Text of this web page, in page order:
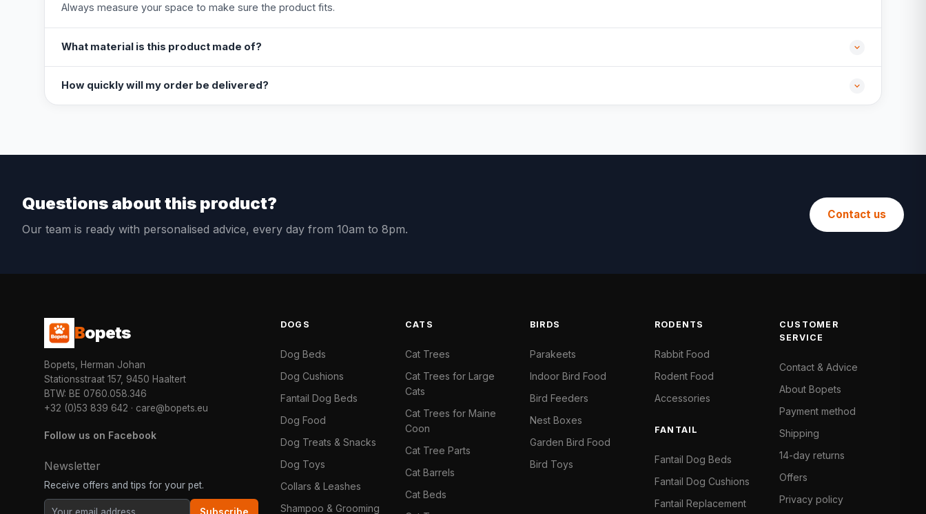
Always measure your space to make sure the product fits.
What material is this product made of?
How quickly will my order be delivered?
Questions about this product?
Our team is ready with personalised advice, every day from 10am to 8pm.
Contact us
Bopets
Bopets, Herman Johan
Stationsstraat 157, 9450 Haaltert
BTW: BE 0760.058.346
+32 (0)53 839 642 · care@bopets.eu
Follow us on Facebook
Newsletter
Receive offers and tips for your pet.
DOGS
Dog Beds
Dog Cushions
Fantail Dog Beds
Dog Food
Dog Treats & Snacks
Dog Toys
Collars & Leashes
Shampoo & Grooming
CATS
Cat Trees
Cat Trees for Large
Cats
Cat Trees for Maine
Coon
Cat Tree Parts
Cat Barrels
Cat Beds
BIRDS
Parakeets
Indoor Bird Food
Bird Feeders
Nest Boxes
Garden Bird Food
Bird Toys
RODENTS
Rabbit Food
Rodent Food
Accessories
FANTAIL
Fantail Dog Beds
Fantail Dog Cushions
Fantail Replacement
CUSTOMER
SERVICE
Contact & Advice
About Bopets
Payment method
Shipping
14-day returns
Offers
Privacy policy